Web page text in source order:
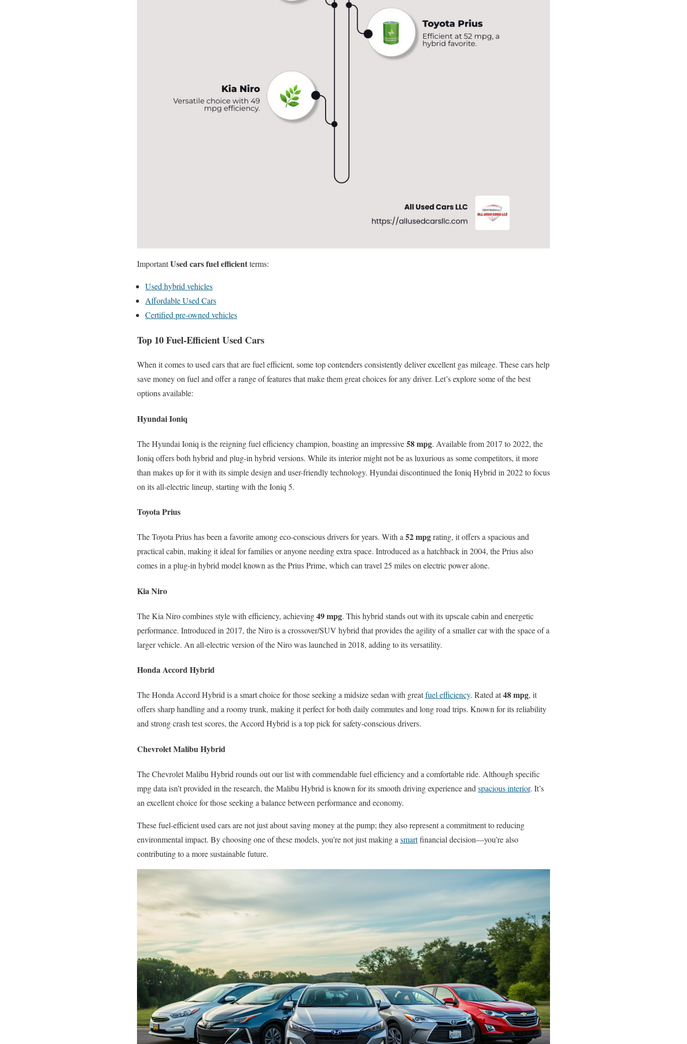
ImportantUsed cars fuel efficientterms:
Used hybrid vehicles
Affordable Used Cars
Certified pre-owned vehicles
Top 10 Fuel-Efficient Used Cars
When it comes to used cars that are fuel efficient, some top contenders consistently deliver excellent gas mileage. These cars help
save money on fuel and offer a range of features that make them great choices for any driver. Let’s explore some of the best
options available:
Hyundai Ioniq
The Hyundai Ioniq is the reigning fuel efficiency champion, boasting an impressive58 mpg. Available from 2017 to 2022, the
Ioniq offers both hybrid and plug-in hybrid versions. While its interior might not be as luxurious as some competitors, it more
than makes up for it with its simple design and user-friendly technology. Hyundai discontinued the Ioniq Hybrid in 2022 to focus
on its all-electric lineup, starting with the Ioniq 5.
Toyota Prius
The Toyota Prius has been a favorite among eco-conscious drivers for years. With a52 mpgrating, it offers a spacious and
practical cabin, making it ideal for families or anyone needing extra space. Introduced as a hatchback in 2004, the Prius also
comes in a plug-in hybrid model known as the Prius Prime, which can travel 25 miles on electric power alone.
Kia Niro
The Kia Niro combines style with efficiency, achieving49 mpg. This hybrid stands out with its upscale cabin and energetic
performance. Introduced in 2017, the Niro is a crossover/SUV hybrid that provides the agility of a smaller car with the space of a
larger vehicle. An all-electric version of the Niro was launched in 2018, adding to its versatility.
Honda Accord Hybrid
The Honda Accord Hybrid is a smart choice for those seeking a midsize sedan with greatfuel efficiency. Rated at48 mpg, it
offers sharp handling and a roomy trunk, making it perfect for both daily commutes and long road trips. Known for its reliability
and strong crash test scores, the Accord Hybrid is a top pick for safety-conscious drivers.
Chevrolet Malibu Hybrid
The Chevrolet Malibu Hybrid rounds out our list with commendable fuel efficiency and a comfortable ride. Although specific
mpg data isn’t provided in the research, the Malibu Hybrid is known for its smooth driving experience and spacious interior. It’s
an excellent choice for those seeking a balance between performance and economy.
These fuel-efficient used cars are not just about saving money at the pump; they also represent a commitment to reducing
environmental impact. By choosing one of these models, you’re not just making a smartfinancial decision—you’re also
contributing to a more sustainable future.